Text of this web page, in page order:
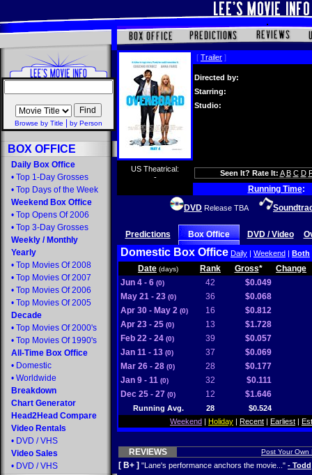
Browse by Title by Person
BOX OFFICE
Daily Box Office
• Top 1-Day Grosses
• Top Days of the Week
Weekend Box Office
• Top Opens Of 2006
• Top 3-Day Grosses
Weekly / Monthly
Yearly
• Top Movies Of 2008
• Top Movies Of 2007
• Top Movies Of 2006
• Top Movies Of 2005
Decade
• Top Movies Of 2000's
• Top Movies Of 1990's
All-Time Box Office
• Domestic
• Worldwide
Breakdown
Chart Generator
Head2Head Compare
Video Rentals
• DVD / VHS
Video Sales
• DVD / VHS
[ Trailer ]
Directed by:
Starring:
Studio:
US Theatrical:
-
Seen It? Rate It: A B C D
Running Time:
DVD Release TBA
Predictions Box Office DVD / Video
Domestic Box Office Daily | Weekend | Both
Date (days) Rank Gross*
Change
Jun 4 - 6 (0) 42
$0.049
May 21 - 23 (0) 36
$0.068
Apr 30 - May 2 (0) 16
$0.812
Apr 23 - 25 (0) 13
$1.728
Feb 22 - 24 (0) 39
$0.057
Jan 11 - 13 (0) 37
$0.069
Mar 26 - 28 (0) 28
$0.177
Jan 9 - 11 (0) 32
$0.111
Dec 25 - 27 (0) 12 $1.646
Running Avg. 28
$0.524
Weekend | Holiday | Recent | Earliest |
REVIEWS Post Your Own
[ B+ ] "Lane's performance anchors the movie..." - Todd